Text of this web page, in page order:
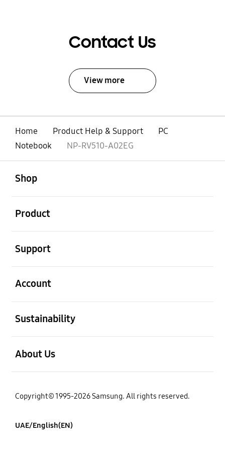
Contact Us
View more
Home Product Help & Support
PC
Notebook
NP-RV510-A02EG
Shop
Product
Support
Account
Sustainability
About Us
Copyright© 1995-2026 Samsung. All rights reserved.
UAE/English(EN)